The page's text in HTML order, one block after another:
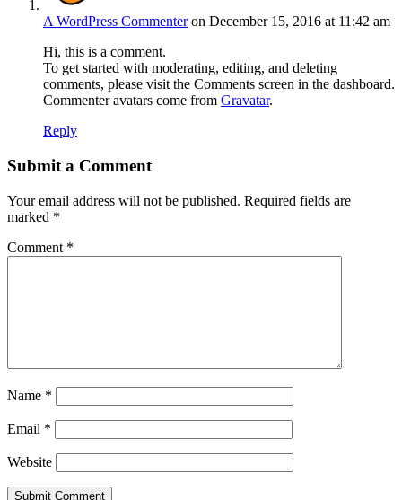
A WordPress Commenter on December 15, 2016 at 11:42 am
Hi, this is a comment.
To get started with moderating, editing, and deleting
comments, please visit the Comments screen in the dashboard.
Commenter avatars come from Gravatar.
Reply
Submit a Comment
Your email address will not be published. Required fields are
marked *
Comment *
Name *
Email *
Website